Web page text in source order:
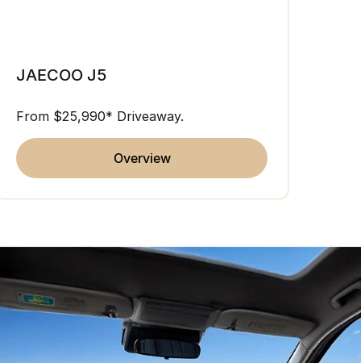
JAECOO J5
From $25,990* Driveaway.
overview